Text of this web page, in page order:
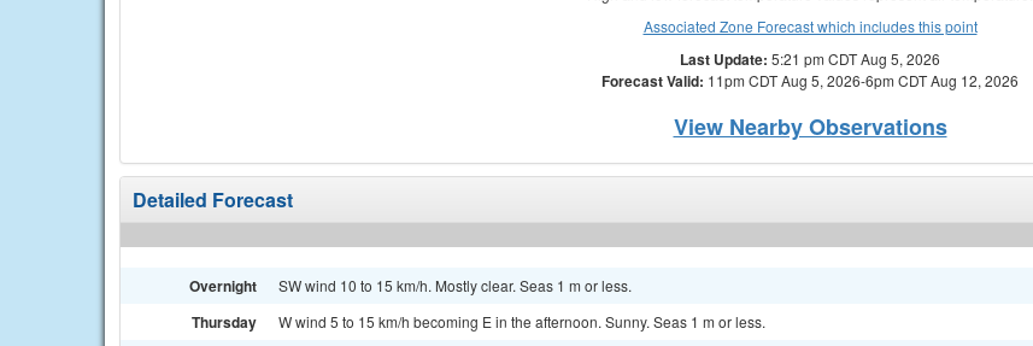
Associated Zone Forecast which includes this point
Last Update: 5:21 pm CDT Aug 5, 2026
Forecast Valid: 11pm CDT Aug 5, 2026-6pm CDT Aug 12, 2026
View Nearby Observations
Detailed Forecast
Overnight SW wind 10 to 15 km/h. Mostly clear. Seas 1 m or less.
Thursday W wind 5 to 15 km/h becoming E in the afternoon. Sunny. Seas 1 m or less.